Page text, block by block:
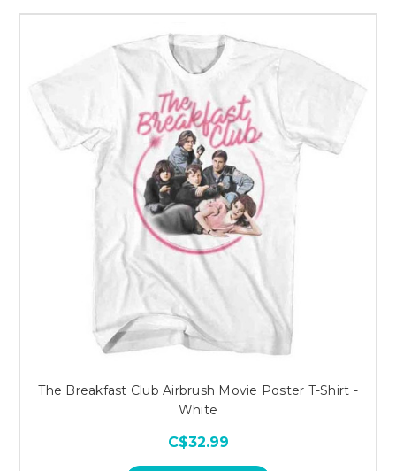
The Breakfast Club Airbrush Movie Poster T-Shirt -
White
C$32.99